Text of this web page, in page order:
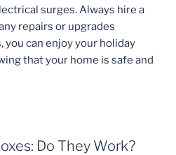
surges. Always hire a
repairs or upgrades
you can enjoy your holiday
that your home is safe and
Do They Work?